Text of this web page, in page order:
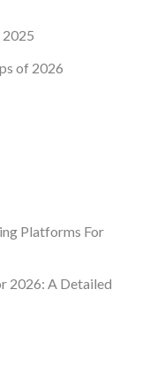
of 2026
Platforms For
2026: A Detailed